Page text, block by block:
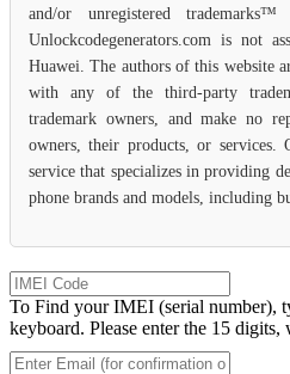
and/or unregistered
Unlockcodegenerators.com is not
Huawei. The authors of this website
with any of the third-party
trademark owners, and make no
owners, their products, or
service that specializes in providing
phone brands and models, including
To Find your IMEI (serial number),
keyboard. Please enter the 15 digits,